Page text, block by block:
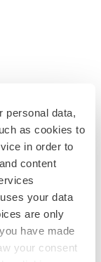
personal data,
as cookies to
in order to
content
your data
are only
have made
your consent